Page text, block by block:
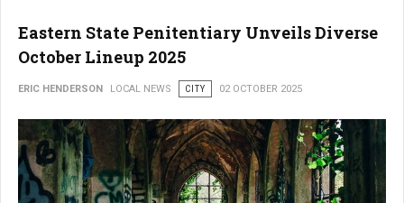
Eastern State Penitentiary Unveils Diverse
October Lineup 2025
ERIC HENDERSON LOCAL NEWS CITY 02 OCTOBER 2025